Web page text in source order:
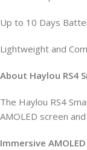
Up to 10 Days
Lightweight and
About Haylou RS4
The Haylou RS4
AMOLED screen
Immersive